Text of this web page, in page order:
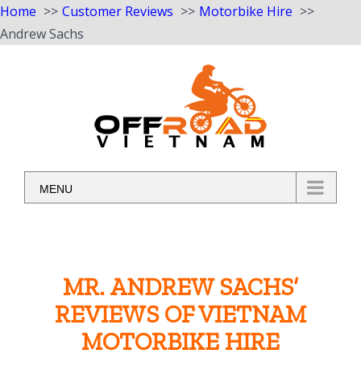
Home Customer Reviews
Motorbike Hire
Andrew Sachs
MENU
MR. ANDREW SACHS’
REVIEWS OF VIETNAM
MOTORBIKE HIRE